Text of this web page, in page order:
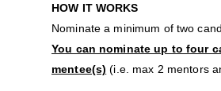
HOW IT WORKS
Nominate a minimum of two
You can nominate up to four
mentee(s) (i.e. max 2 mentors